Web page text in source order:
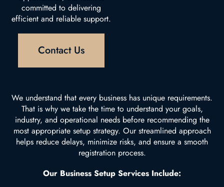
committed to delivering
efficient and reliable support.
Contact Us
We understand that every business has unique requirements.
That is why we take the time to understand your goals,
industry, and operational needs before recommending the
most appropriate setup strategy. Our streamlined approach
helps reduce delays, minimize risks, and ensure a smooth
registration process.
Our Business Setup Services Include: